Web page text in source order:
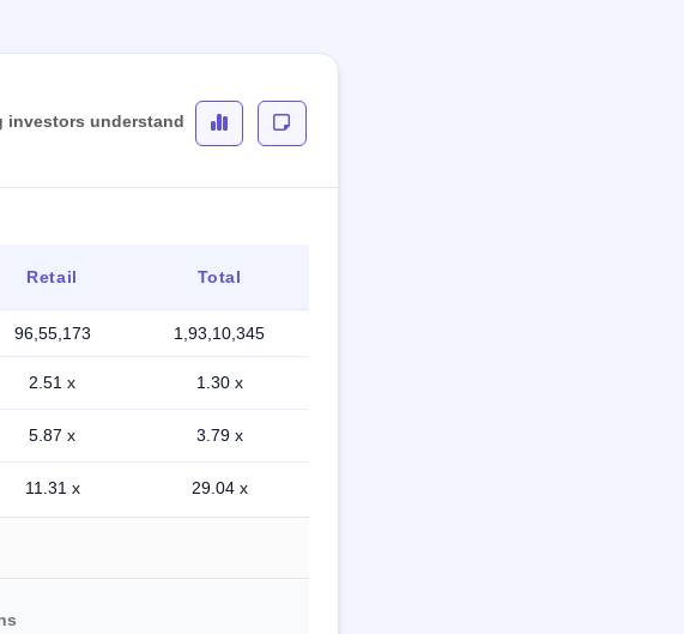
investors understand
Retail Total
96,55,173 1,93,10,345
2.51 x 1.30 x
5.87 x 3.79 x
11.31 x 29.04 x